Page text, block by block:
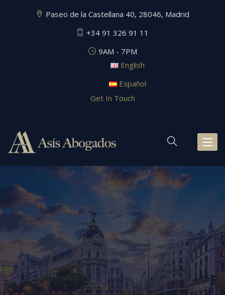
Paseo de la Castellana 40, 28046, Madrid
+34 91 326 91 11
9AM - 7PM
English
Español
Get In Touch